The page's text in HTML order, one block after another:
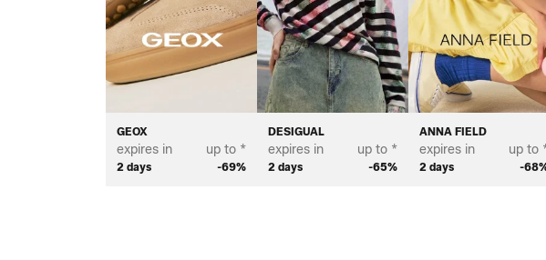
GEOX
expires in
2 days
up to *
-69%
DESIGUAL
expires in
2 days
up to *
-65%
ANNA FIELD
expires in
2 days
up to
-